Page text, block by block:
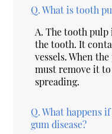
Q. What is tooth
A. The tooth
the tooth. It
vessels. When
must remove it
spreading.
Q. What happens
gum disease?